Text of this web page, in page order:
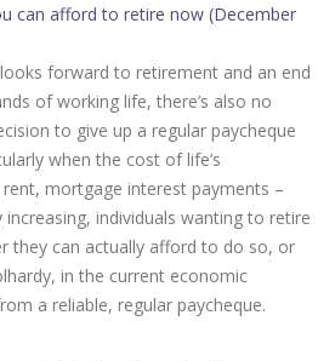
can afford to retire now (December
forward to retirement and an end
of working life, there’s also no
to give up a regular paycheque
when the cost of life’s
mortgage interest payments –
individuals wanting to retire
they can actually afford to do so, or
in the current economic
a reliable, regular paycheque.